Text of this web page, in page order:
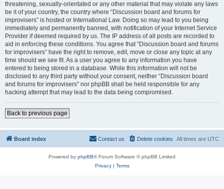
threatening, sexually-orientated or any other material that may violate any laws
be it of your country, the country where “Discussion board and forums for
improvisers” is hosted or International Law. Doing so may lead to you being
immediately and permanently banned, with notification of your Internet Service
Provider if deemed required by us. The IP address of all posts are recorded to
aid in enforcing these conditions. You agree that “Discussion board and forums
for improvisers” have the right to remove, edit, move or close any topic at any
time should we see fit. As a user you agree to any information you have
entered to being stored in a database. While this information will not be
disclosed to any third party without your consent, neither “Discussion board
and forums for improvisers” nor phpBB shall be held responsible for any
hacking attempt that may lead to the data being compromised.
Back to previous page
Board index All times are UTC
Delete cookies
Contact us
Powered by phpBB® Forum Software © phpBB Limited
Privacy| Terms